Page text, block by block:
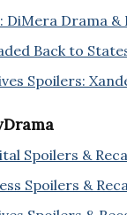
DiMera Drama
Back to
Spoilers:
Spoilers &
Spoilers &